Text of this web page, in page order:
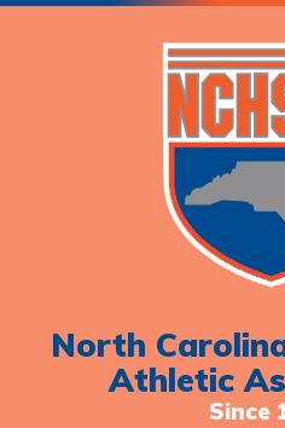
North
Athletic
Since